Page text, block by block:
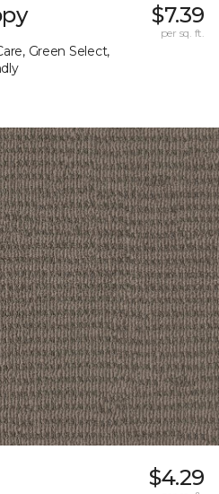
Green Select,
$7.39
per sq. ft.
$4.29